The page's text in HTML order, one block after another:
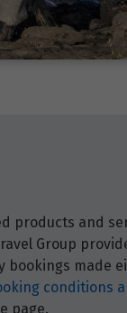
products and
Group
made
conditions
page.